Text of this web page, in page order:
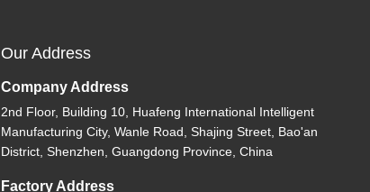
Our Address
Company Address
2nd Floor, Building 10, Huafeng International Intelligent
Manufacturing City, Wanle Road, Shajing Street, Bao'an
District, Shenzhen, Guangdong Province, China
Factory Address